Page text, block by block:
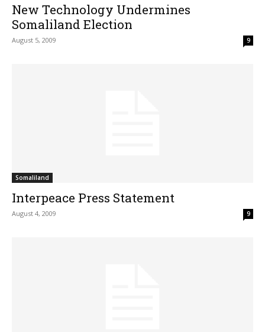
New Technology Undermines
Somaliland Election
August 5, 2009 9
Somaliland
Interpeace Press Statement
August 4, 2009 9